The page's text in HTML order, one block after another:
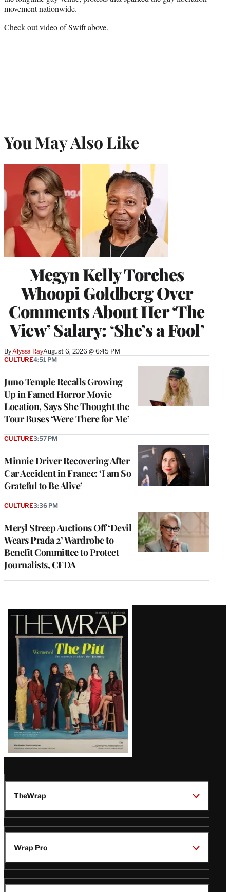
movement nationwide.
Check out video of Swift above.
You May Also Like
Megyn Kelly Torches
Whoopi Goldberg Over
Comments About Her ‘The
View’ Salary: ‘She’s a Fool’
By Alyssa RayAugust 6, 2026 @ 6:45 PM
Juno Temple Recalls Growing
Up in Famed Horror Movie
Location, Says She Thought the
Tour Buses ‘Were There for Me’
CULTURE4:51 PM
Minnie Driver Recovering After
Car Accident in France: ‘I am So
Grateful to Be Alive’
CULTURE3:57 PM
Meryl Streep Auctions Off ‘Devil
Wears Prada 2’ Wardrobe to
Benefit Committee to Protect
Journalists, CFDA
CULTURE3:36 PM
Latest
Magazine
Issue
TheWrap
Wrap Pro